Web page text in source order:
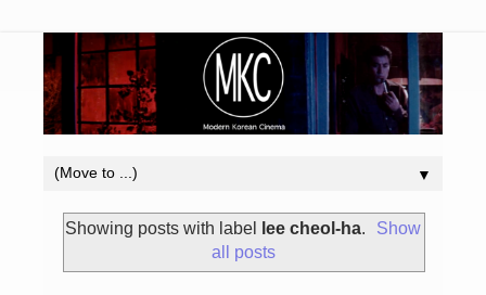
▼
Showing posts with label lee cheol-ha.
Show
all posts